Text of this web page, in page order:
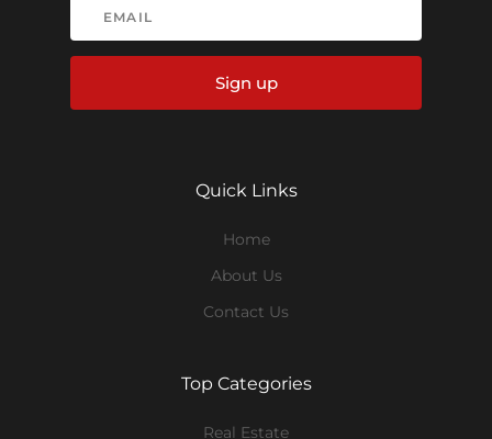
Sign up
Quick Links
Home
About Us
Contact Us
Top Categories
Real Estate